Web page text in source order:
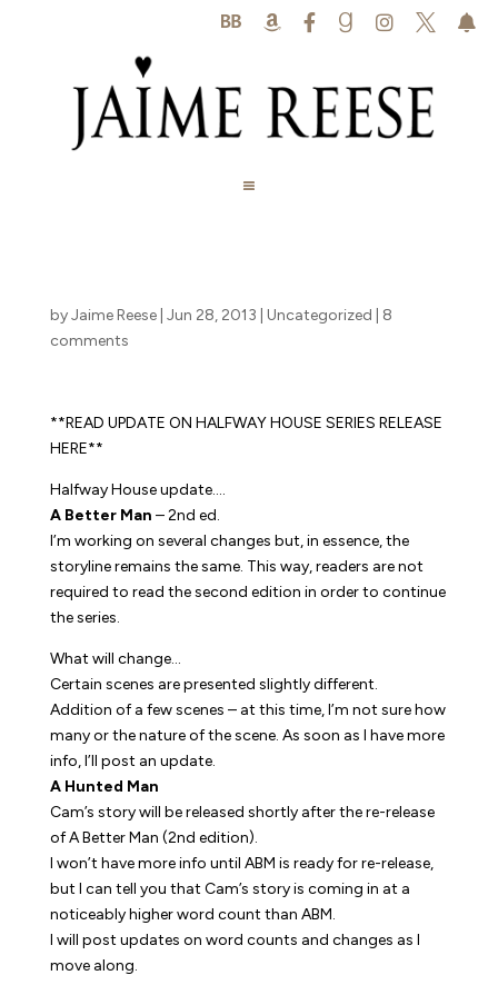
     
byJaime Reese| Jun 28, 2013 Uncategorized
8
comments
**READ UPDATE ON HALFWAY HOUSE SERIES RELEASE
HERE**
Halfway House update….
A Better Man – 2nd ed.
I’m working on several changes but, in essence, the
storyline remains the same. This way, readers are not
required to read the second edition in order to continue
the series.
What will change…
Certain scenes are presented slightly different.
Addition of a few scenes – at this time, I’m not sure how
many or the nature of the scene. As soon as I have more
info, I’ll post an update.
A Hunted Man
Cam’s story will be released shortly after the re-release
ofA Better Man (2nd edition).
I won’t have more info until ABM is ready for re-release,
but I can tell you that Cam’s story is coming in at a
noticeably higher word count than ABM.
I will post updates on word counts and changes as I
move along.